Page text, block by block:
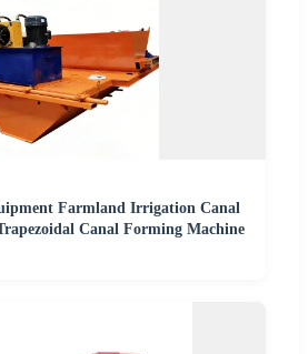
Farmland Irrigation Canal
Canal Forming Machine